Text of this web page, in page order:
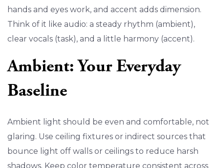
hands and eyes work, and accent adds dimension.
Think of it like audio: a steady rhythm (ambient),
clear vocals (task), and a little harmony (accent).
Ambient: Your Everyday
Baseline
Ambient light should be even and comfortable, not
glaring. Use ceiling fixtures or indirect sources that
bounce light off walls or ceilings to reduce harsh
shadows. Keep color temperature consistent across